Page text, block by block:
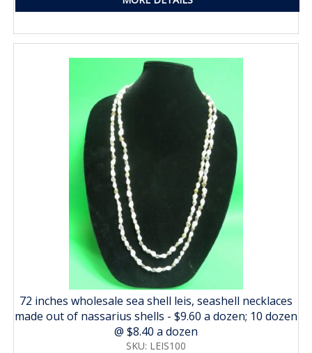
72 inches wholesale sea shell leis, seashell necklaces
made out of nassarius shells - $9.60 a dozen; 10 dozen
@ $8.40 a dozen
SKU: LEIS100